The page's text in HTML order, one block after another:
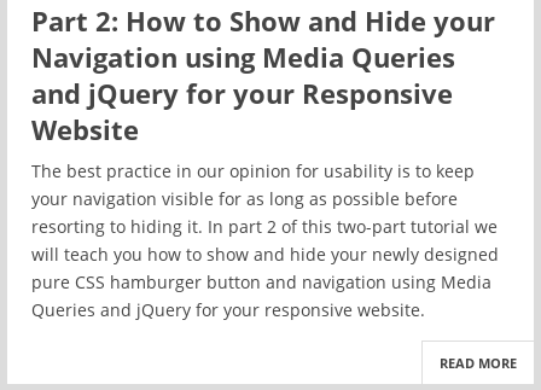
Part 2: How to Show and Hide your
Navigation using Media Queries
and jQuery for your Responsive
Website
The best practice in our opinion for usability is to keep
your navigation visible for as long as possible before
resorting to hiding it. In part 2 of this two-part tutorial we
will teach you how to show and hide your newly designed
pure CSS hamburger button and navigation using Media
Queries and jQuery for your responsive website.
READ MORE